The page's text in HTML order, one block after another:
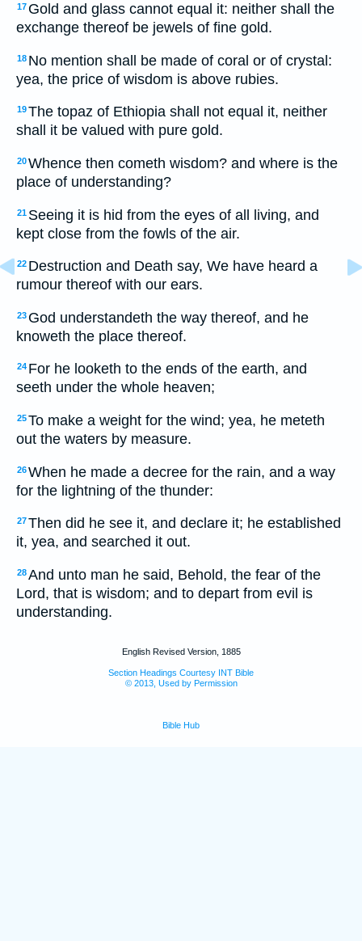
17 Gold and glass cannot equal it: neither shall the
exchange thereof be jewels of fine gold.
18 No mention shall be made of coral or of crystal:
yea, the price of wisdom is above rubies.
19The topaz of Ethiopia shall not equal it, neither
shall it be valued with pure gold.
20Whence then cometh wisdom? and where is the
place of understanding?
21 Seeing it is hid from the eyes of all living, and
kept close from the fowls of the air.
22 Destruction and Death say, We have heard a
rumour thereof with our ears.
23 God understandeth the way thereof, and he
knoweth the place thereof.
24 For he looketh to the ends of the earth, and
seeth under the whole heaven;
25To make a weight for the wind; yea, he meteth
out the waters by measure.
26When he made a decree for the rain, and a way
for the lightning of the thunder:
27Then did he see it, and declare it; he established
it, yea, and searched it out.
28And unto man he said, Behold, the fear of the
Lord, that is wisdom; and to depart from evil is
understanding.
English Revised Version, 1885
Section Headings Courtesy INT Bible
© 2013, Used by Permission
Bible Hub